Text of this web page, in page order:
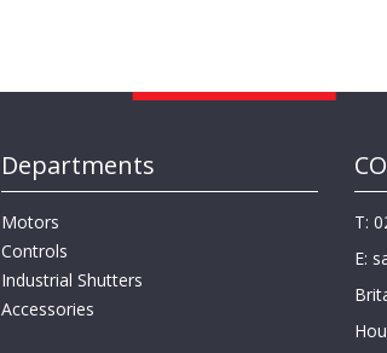
Departments
Motors
Controls
Industrial Shutters
Accessories
T:
E: